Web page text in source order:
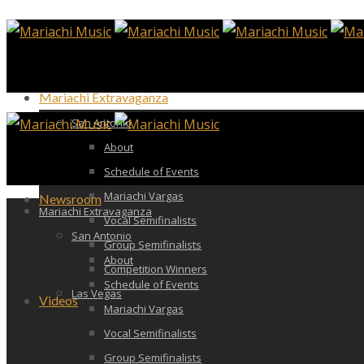
Mariachi Extravaganza
San Antonio
About
Schedule of Events
Mariachi Vargas
Vocal Semifinalists
Group Semifinalists
Competition Winners
Las Vegas
Newsroom
Videos
Mariachi Extravaganza
San Antonio
About
Schedule of Events
Mariachi Vargas
Vocal Semifinalists
Group Semifinalists